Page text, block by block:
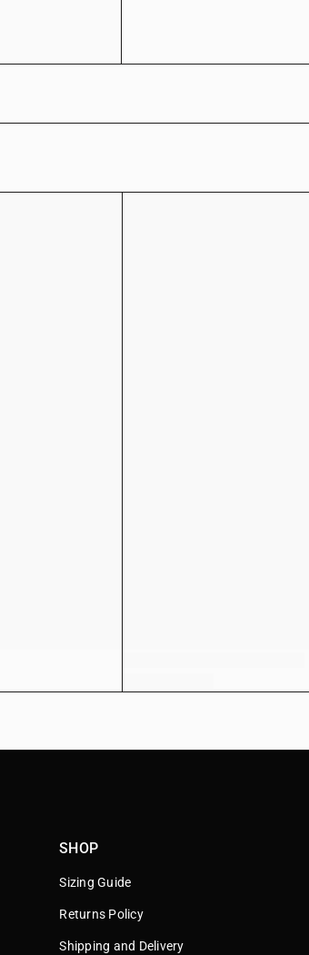
SHOP
Sizing Guide
Returns Policy
Shipping and Delivery